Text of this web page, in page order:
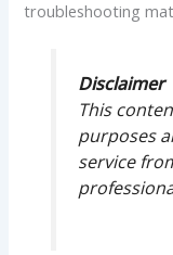
troubleshooting
Disclaimer
This
purposes
service